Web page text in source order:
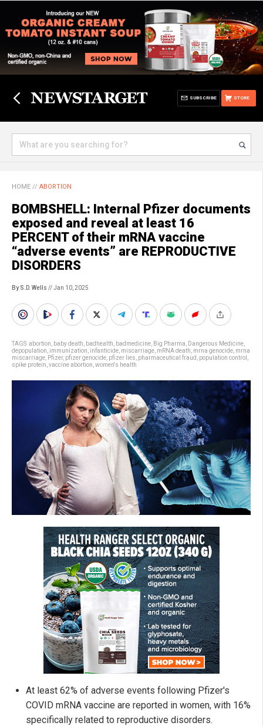
STORE
SUBSCRIBE
HOME // ABORTION
BOMBSHELL: Internal Pfizer documents
exposed and reveal at least 16
PERCENT of their mRNA vaccine
“adverse events” are REPRODUCTIVE
DISORDERS
By S.D. Wells // Jan 10, 2025
TAGS:abortion baby death badhealth badmedicine Big Pharma Dangerous Medicine
depopulation immunization infanticide miscarriage mRNA death mrna genocide mrna
miscarriage Pfizer, pfizer genocide pfizer lies pharmaceutical fraud population control
spike protein vaccine abortion women's health
At least 62% of adverse events following Pfizer's
COVID mRNA vaccine are reported in women, with 16%
specifically related to reproductive disorders.